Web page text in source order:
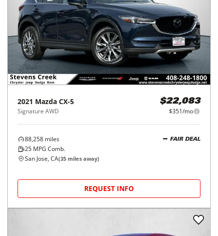
2021 Mazda CX-5
Signature AWD
$22,083
$351/mo
88,258 miles
25 MPG Comb.
FAIR DEAL
San Jose, CA(35 miles away)
REQUEST INFO